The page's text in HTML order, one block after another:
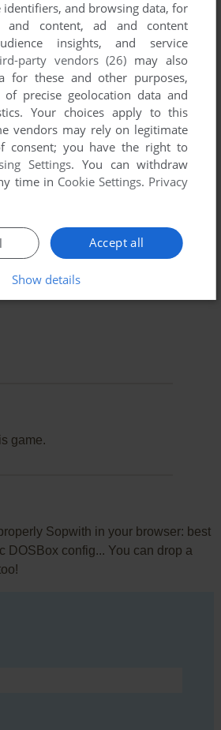
press escape. Playing experience
browser or your computer.
too slow, try hitting CTRL-F11
game.
Sopwith in your browser: best
DOSBox config... You can drop a
identifiers, and browsing data, for
and content, ad and content
insights, and service
party vendors (26) may also
for these and other purposes,
precise geolocation data and
Your choices apply to this
vendors may rely on legitimate
consent; you have the right to
Settings. You can withdraw
time in Cookie Settings. Privacy
Accept all
Show details